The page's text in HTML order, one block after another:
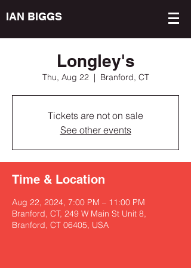
IAN BIGGS
Longley's
Thu, Aug 22
  |
Branford, CT
Tickets are not on sale
See other events
Time & Location
Aug 22, 2024, 7:00 PM – 11:00 PM
Branford, CT, 249 W Main St Unit 8,
Branford, CT 06405, USA